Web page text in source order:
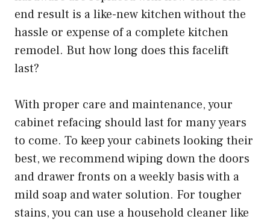
end result is a like-new kitchen without the
hassle or expense of a complete kitchen
remodel. But how long does this facelift
last?
With proper care and maintenance, your
cabinet refacing should last for many years
to come. To keep your cabinets looking their
best, we recommend wiping down the doors
and drawer fronts on a weekly basis with a
mild soap and water solution. For tougher
stains, you can use a household cleaner like